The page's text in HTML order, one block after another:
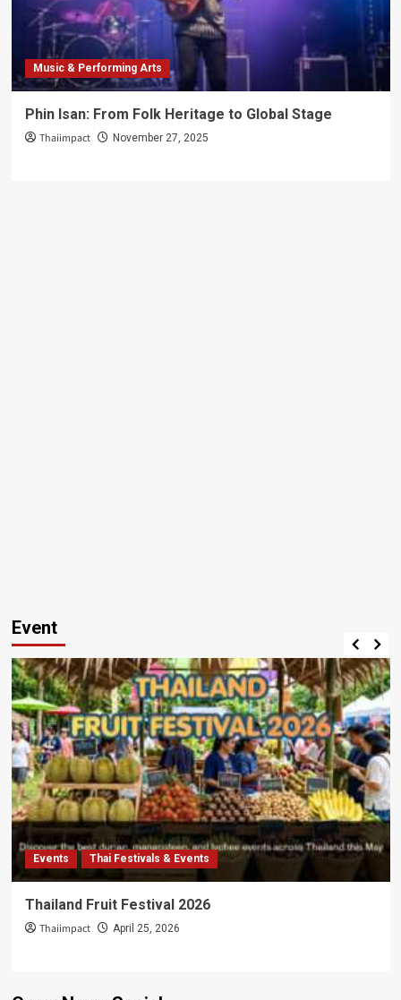
Miss!
Music & Performing Arts
Phin Isan: From Folk Heritage to Global Stage
Thaiimpact November 27, 2025
Event
Events Thai Festivals & Events
Thailand Fruit Festival 2026
Thaiimpact April 25, 2026